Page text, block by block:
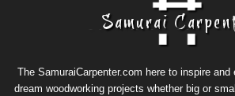
The SamuraiCarpenter.com here to inspire
dream woodworking projects whether big or